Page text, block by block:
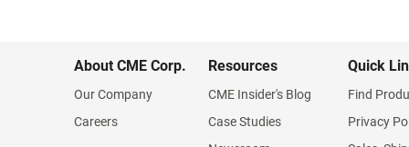
About CME Corp.
Our Company
Careers
Resources
CME Insider's Blog
Case Studies
Quick
Find
Privacy